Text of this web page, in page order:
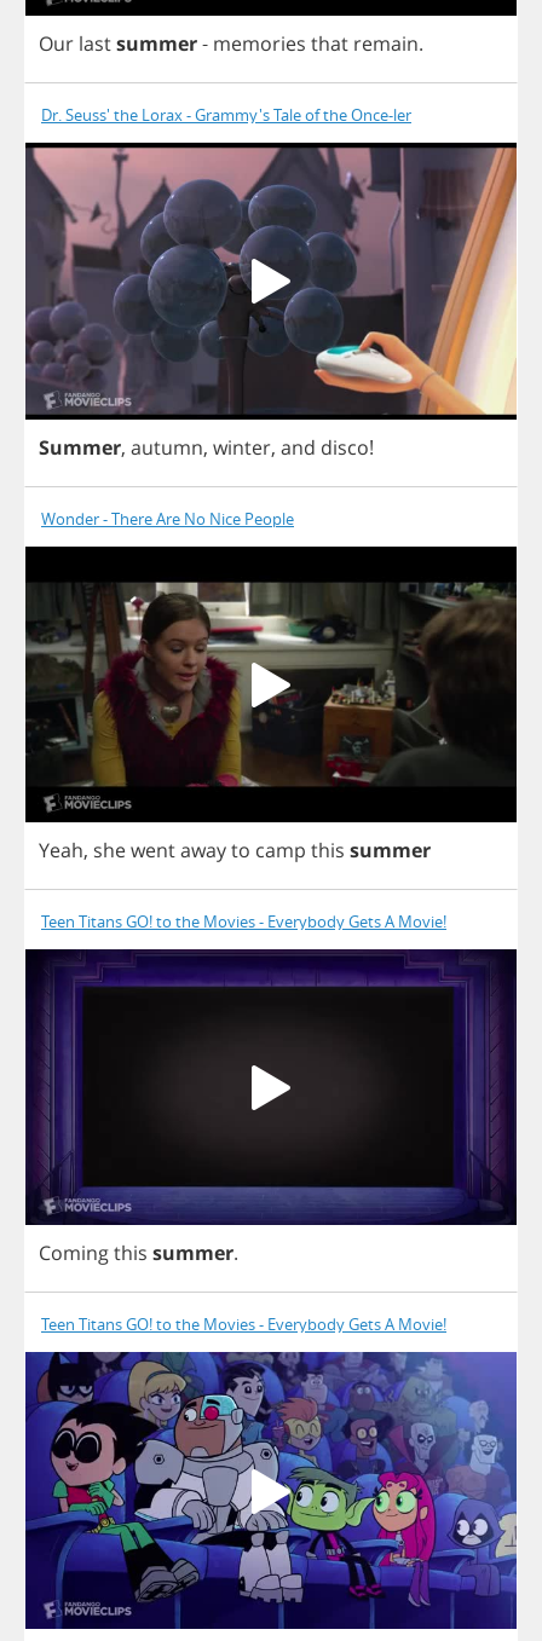
Our lastsummer- memories that remain.
Dr. Seuss' the Lorax - Grammy's Tale of the Once-ler
Summer, autumn, winter, and disco!
Wonder - There Are No Nice People
Yeah, shewentawayto camp this summer
Teen Titans GO! to the Movies - Everybody Gets A Movie!
Comingthis summer.
Teen Titans GO! to the Movies - Everybody Gets A Movie!